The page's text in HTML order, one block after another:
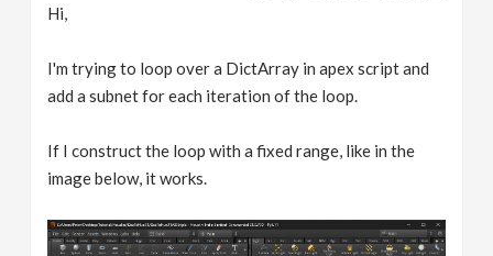
Hi,
I'm trying to loop over a DictArray in apex script and
add a subnet for each iteration of the loop.
If I construct the loop with a fixed range, like in the
image below, it works.